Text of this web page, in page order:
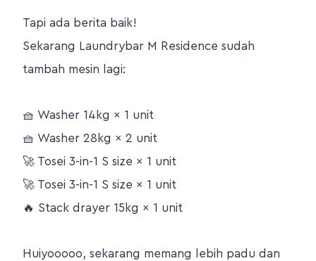
Tapi ada berita baik!
Sekarang Laundrybar M Residence sudah
tambah mesin lagi:
🧺 Washer 14kg × 1 unit
🧺 Washer 28kg × 2 unit
🚀 Tosei 3-in-1 S size × 1 unit
🚀 Tosei 3-in-1 S size × 1 unit
🔥 Stack drayer 15kg × 1 unit
Huiyooooo, sekarang memang lebih padu dan